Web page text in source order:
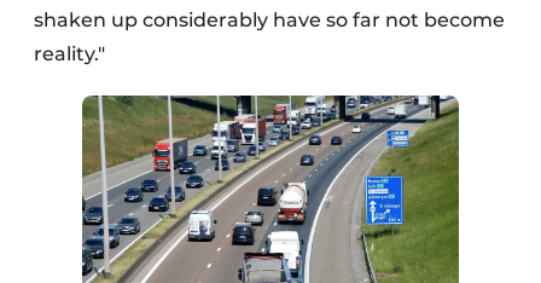
shaken up considerably have so far not become
reality."